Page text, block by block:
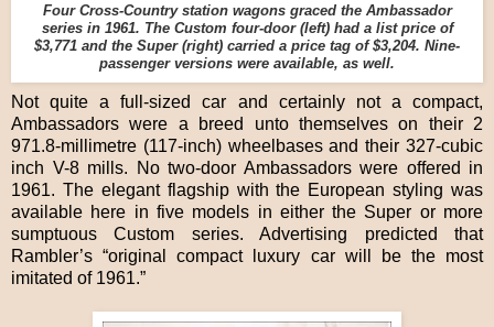
Four Cross-Country station wagons graced the Ambassador
series in 1961. The Custom four-door (left) had a list price of
$3,771 and the Super (right) carried a price tag of $3,204. Nine-
passenger versions were available, as well.
Not quite a full-sized car and certainly not a compact,
Ambassadors were a breed unto themselves on their 2
971.8-millimetre (117-inch) wheelbases and their 327-cubic
inch V-8 mills. No two-door Ambassadors were offered in
1961. The elegant flagship with the European styling was
available here in five models in either the Super or more
sumptuous Custom series. Advertising predicted that
Rambler’s “original compact luxury car will be the most
imitated of 1961.”